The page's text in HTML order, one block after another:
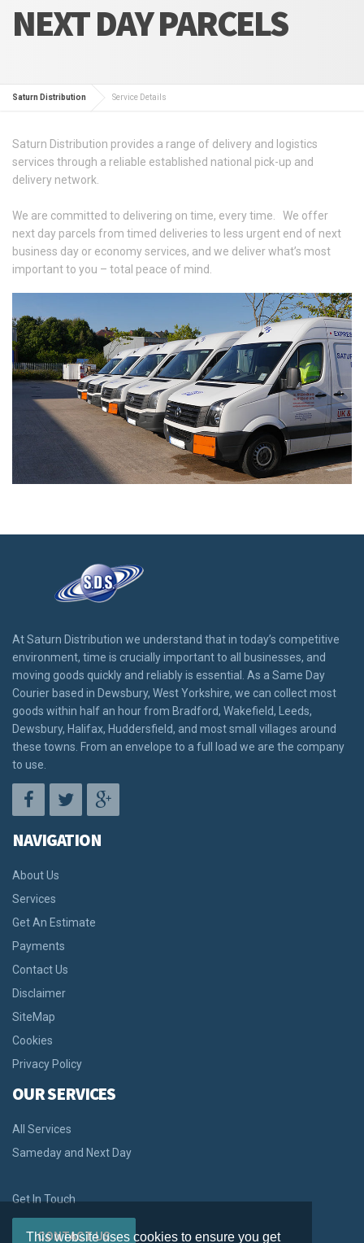
This website uses cookies to ensure you get
NEXT DAY PARCELS
Saturn Distribution Service Details
Saturn Distribution provides a range of delivery and logistics
services through a reliable established national pick-up and
delivery network.
We are committed to delivering on time, every time. We offer
next day parcels from timed deliveries to less urgent end of next
business day or economy services, and we deliver what’s most
important to you – total peace of mind.
At Saturn Distribution we understand that in today’s competitive
environment, time is crucially important to all businesses, and
moving goods quickly and reliably is essential. As a Same Day
Courier based in Dewsbury, West Yorkshire, we can collect most
goods within half an hour from Bradford, Wakefield, Leeds,
Dewsbury, Halifax, Huddersfield, and most small villages around
these towns. From an envelope to a full load we are the company
to use.
NAVIGATION
About Us
Services
Get An Estimate
Payments
Contact Us
Disclaimer
SiteMap
Cookies
Privacy Policy
OUR SERVICES
All Services
Sameday and Next Day
Get In Touch
CONTACT US